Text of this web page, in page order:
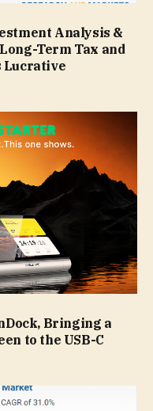
Analysis &
Term Tax and
Lucrative
Bringing a
to the USB-C